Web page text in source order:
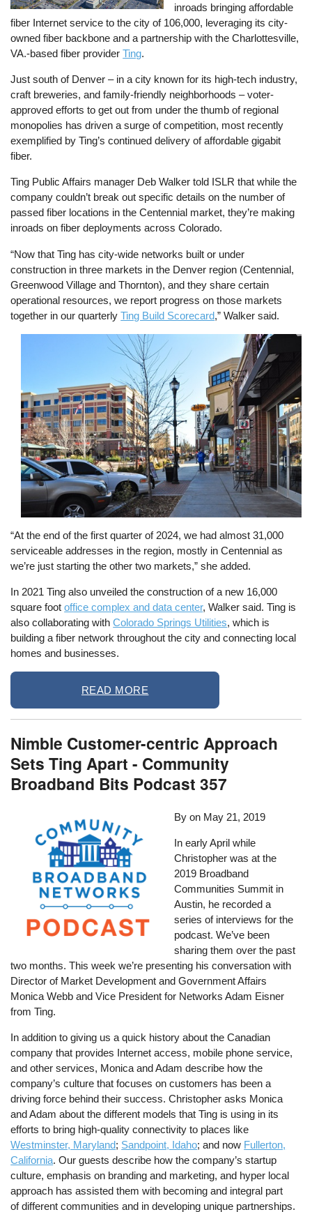
inroads bringing affordable
fiber Internet service to the city of 106,000, leveraging its city-
owned fiber backbone and a partnership with the Charlottesville,
VA.-based fiber providerTing.
Just south of Denver – in a city known for its high-tech industry,
craft breweries, and family-friendly neighborhoods – voter-
approved efforts to get out from under the thumb of regional
monopolies has driven a surge of competition, most recently
exemplified by Ting’s continued delivery of affordable gigabit
fiber.
Ting Public Affairs manager Deb Walker told ISLR that while the
company couldn’t break out specific details on the number of
passed fiber locations in the Centennial market, they’re making
inroads on fiber deployments across Colorado.
“Now that Ting has city-wide networks built or under
construction in three markets in the Denver region (Centennial,
Greenwood Village and Thornton), and they share certain
operational resources, we report progress on those markets
together in our quarterlyTing Build Scorecard,” Walker said.
“At the end of the first quarter of 2024, we had almost 31,000
serviceable addresses in the region, mostly in Centennial as
we’re just starting the other two markets,” she added.
In 2021 Ting also unveiled the construction of a new 16,000
square footoffice complex and data center, Walker said. Ting is
also collaborating withColorado Springs Utilities, which is
building a fiber network throughout the city and connecting local
homes and businesses.
READ MORE
Nimble Customer-centric Approach
Sets Ting Apart - Community
Broadband Bits Podcast 357
By on May 21, 2019
In early April while
Christopher was at the
2019 Broadband
Communities Summit in
Austin, he recorded a
series of interviews for the
podcast. We’ve been
sharing them over the past
two months. This week we’re presenting his conversation with
Director of Market Development and Government Affairs
Monica Webb and Vice President for Networks Adam Eisner
from Ting.
In addition to giving us a quick history about the Canadian
company that provides Internet access, mobile phone service,
and other services, Monica and Adam describe how the
company’s culture that focuses on customers has been a
driving force behind their success. Christopher asks Monica
and Adam about the different models that Ting is using in its
efforts to bring high-quality connectivity to places like
Westminster, Maryland; Sandpoint, Idaho; and now Fullerton,
California. Our guests describe how the company’s startup
culture, emphasis on branding and marketing, and hyper local
approach has assisted them with becoming and integral part
of different communities and in developing unique partnerships.